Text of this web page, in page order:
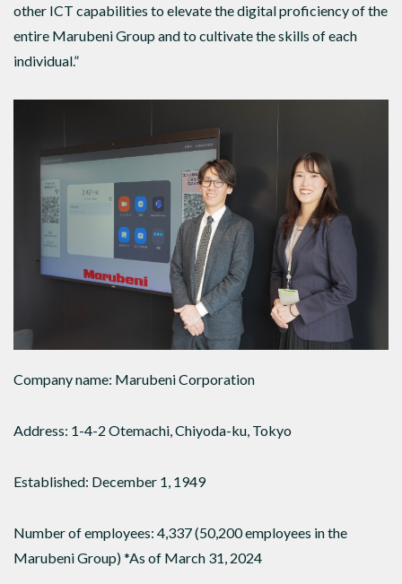
other ICT capabilities to elevate the digital proficiency of the
entire Marubeni Group and to cultivate the skills of each
individual.”
Company name: Marubeni Corporation
Address: 1-4-2 Otemachi, Chiyoda-ku, Tokyo
Established: December 1, 1949
Number of employees: 4,337 (50,200 employees in the
Marubeni Group) *As of March 31, 2024